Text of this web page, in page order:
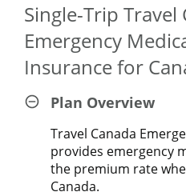
Enjoy a 10% saving on
Insurance rates!
*Excludes COVID-19 Pandemic
Single-Trip Travel
Emergency
Insurance for
Plan Overview
Travel Canada
provides emergency
the premium rate
Canada.